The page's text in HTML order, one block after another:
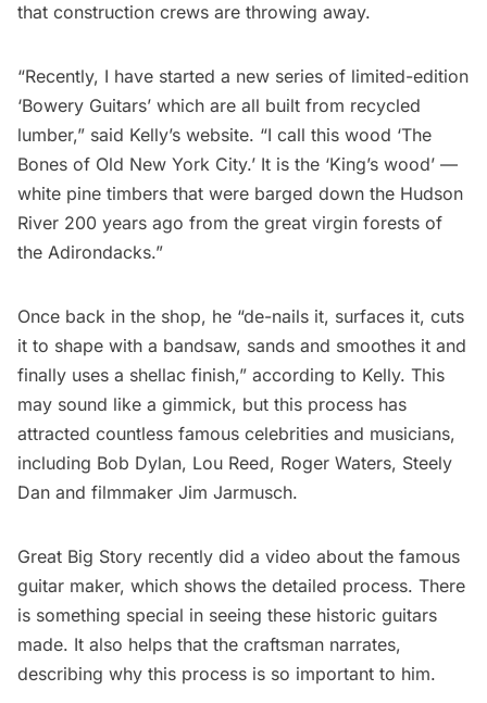
that construction crews are throwing away.
“Recently, I have started a new series of limited-edition
‘Bowery Guitars’ which are all built from recycled
lumber,” said Kelly’s website. “I call this wood ‘The
Bones of Old New York City.’ It is the ‘King’s wood’ —
white pine timbers that were barged down the Hudson
River 200 years ago from the great virgin forests of
the Adirondacks.”
Once back in the shop, he “de-nails it, surfaces it, cuts
it to shape with a bandsaw, sands and smoothes it and
finally uses a shellac finish,” according to Kelly. This
may sound like a gimmick, but this process has
attracted countless famous celebrities and musicians,
including Bob Dylan, Lou Reed, Roger Waters, Steely
Dan and filmmaker Jim Jarmusch.
Great Big Story recently did a video about the famous
guitar maker, which shows the detailed process. There
is something special in seeing these historic guitars
made. It also helps that the craftsman narrates,
describing why this process is so important to him.